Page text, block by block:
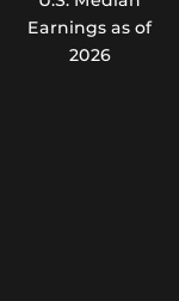
Earnings as of
2026